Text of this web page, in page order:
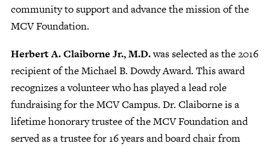
community to support and advance the mission of the
MCV Foundation.
Herbert A. Claiborne Jr., M.D.was selected as the 2016
recipient of the Michael B. Dowdy Award. This award
recognizes a volunteer who has played a lead role
fundraising for the MCV Campus. Dr. Claiborne is a
lifetime honorary trustee of the MCV Foundation and
served as a trustee for 16 years and board chair from